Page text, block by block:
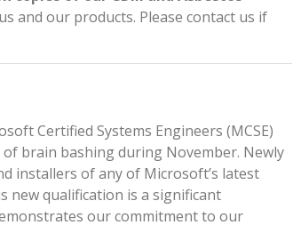
and our products. Please contact us if
Certified Systems Engineers (MCSE)
brain bashing during November. Newly
installers of any of Microsoft’s latest
new qualification is a significant
our commitment to our